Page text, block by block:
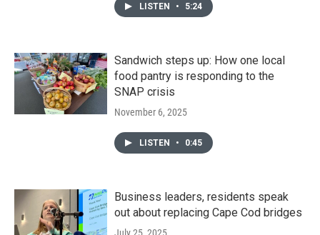
LISTEN • 5:24
Sandwich steps up: How one local
food pantry is responding to the
SNAP crisis
November 6, 2025
LISTEN • 0:45
Business leaders, residents speak
out about replacing Cape Cod bridges
July 25, 2025